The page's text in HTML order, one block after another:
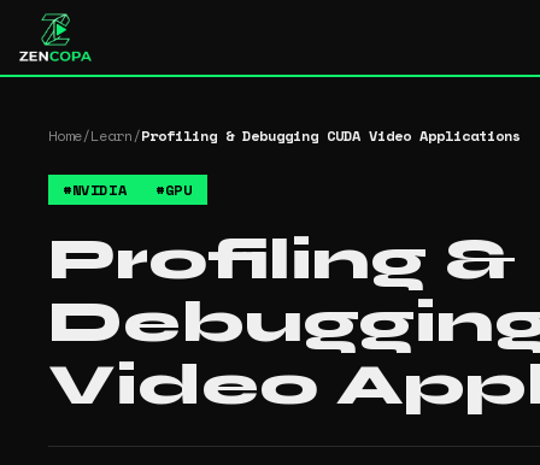
Home/Learn/Profiling & Debugging CUDA Video Applications
#NVIDIA #GPU
Profiling &
Video